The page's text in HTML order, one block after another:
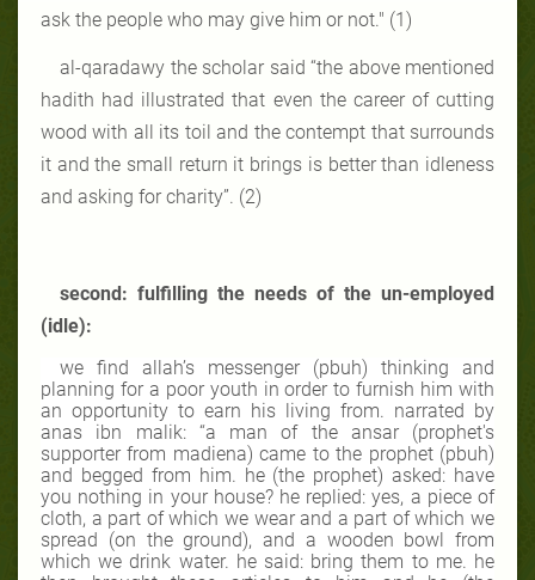
ask the people who may give him or not." (1)
al-qaradawy the scholar said “the above mentioned
hadith had illustrated that even the career of cutting
wood with all its toil and the contempt that surrounds
it and the small return it brings is better than idleness
and asking for charity”. (2)
second: fulfilling the needs of the un-employed
(idle):
we find allah’s messenger (pbuh) thinking and
planning for a poor youth in order to furnish him with
an opportunity to earn his living from. narrated by
anas ibn malik: “a man of the ansar (prophet's
supporter from madiena) came to the prophet (pbuh)
and begged from him. he (the prophet) asked: have
you nothing in your house? he replied: yes, a piece of
cloth, a part of which we wear and a part of which we
spread (on the ground), and a wooden bowl from
which we drink water. he said: bring them to me. he